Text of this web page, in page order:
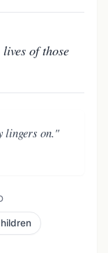
of those
lingers on."